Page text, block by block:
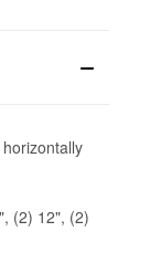
(2) 12", (2)